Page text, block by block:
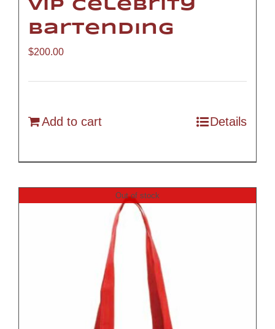
VIP Celebrity
Bartending
$200.00
Add to cart Details
Out of stock